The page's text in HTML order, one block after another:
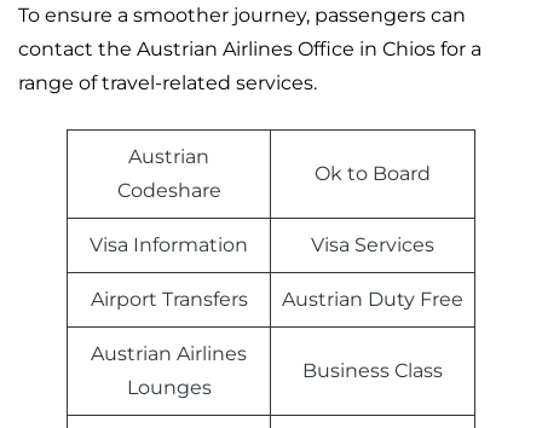
To ensure a smoother journey, passengers can
contact the Austrian Airlines Office in Chios for a
range of travel-related services.
Austrian
Codeshare
Ok to Board
Visa Information Visa Services
Airport Transfers Austrian Duty Free
Austrian Airlines
Lounges
Business Class